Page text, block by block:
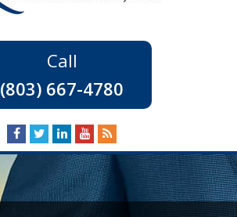
(803) 667-4780